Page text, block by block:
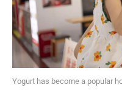
Yogurt has become a popular